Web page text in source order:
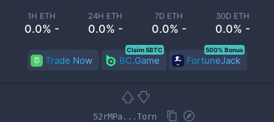
1H ETH
0.0% -
24H ETH
0.0% -
7D ETH
0.0% -
30D ETH
0.0% -
Trade Now BC.Game
Claim 5BTC
FortuneJack
500% Bonus
52rMPa...Torn